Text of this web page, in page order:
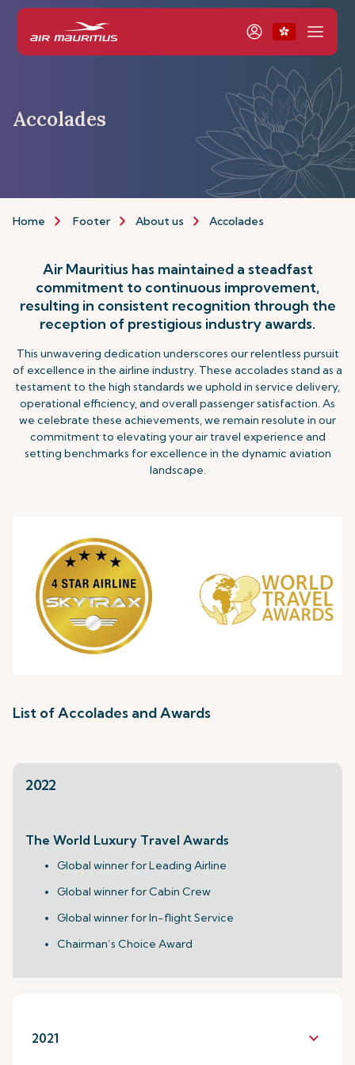
Accolades
Home Footer About us Accolades
Air Mauritius has maintained a steadfast
commitment to continuous improvement,
resulting in consistent recognition through the
reception of prestigious industry awards.
This unwavering dedication underscores our relentless pursuit
of excellence in the airline industry. These accolades stand as a
testament to the high standards we uphold in service delivery,
operational efficiency, and overall passenger satisfaction. As
we celebrate these achievements, we remain resolute in our
commitment to elevating your air travel experience and
setting benchmarks for excellence in the dynamic aviation
landscape.
List of Accolades and Awards
2022
The World Luxury Travel Awards
Global winner for Leading Airline
Global winner for Cabin Crew
Global winner for In-flight Service
Chairman’s Choice Award
2021 keyboard_arrow_down